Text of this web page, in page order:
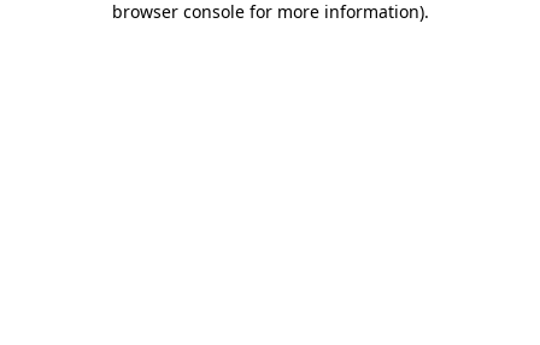
browser console for more information).